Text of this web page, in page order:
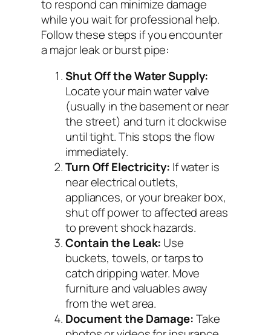
to respond can minimize damage
while you wait for professional help.
Follow these steps if you encounter
a major leak or burst pipe:
Shut Off the Water Supply:
Locate your main water valve
(usually in the basement or near
the street) and turn it clockwise
until tight. This stops the flow
immediately.
Turn Off Electricity: If water is
near electrical outlets,
appliances, or your breaker box,
shut off power to affected areas
to prevent shock hazards.
Contain the Leak: Use
buckets, towels, or tarps to
catch dripping water. Move
furniture and valuables away
from the wet area.
Document the Damage:Take